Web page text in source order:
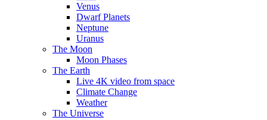
Venus
Dwarf Planets
Neptune
Uranus
The Moon
Moon Phases
The Earth
Live 4K video from space
Climate Change
Weather
The Universe